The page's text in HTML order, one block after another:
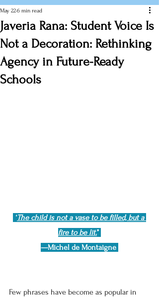
Javeria Rana: Student Voice Is
Not a Decoration: Rethinking
Agency in Future-Ready
Schools
May 226 min read
“The child is not a vase to be filled, but a
fire to be lit.”
—Michel de Montaigne
Few phrases have become as popular in